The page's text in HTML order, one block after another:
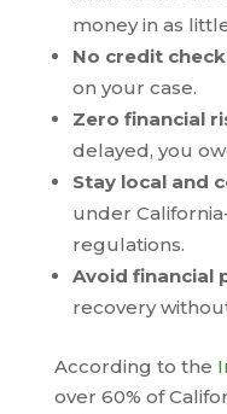
money in as
No credit
on your case.
Zero financial
delayed, you
Stay local and
under
regulations.
Avoid financial
recovery
According to the
over 60% of